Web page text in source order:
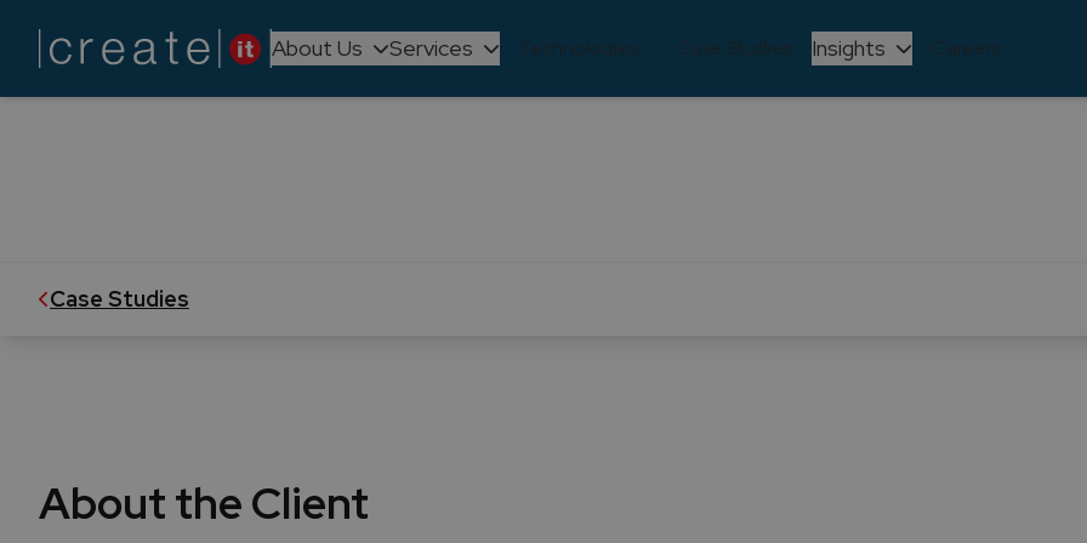
About Us Services Technologies Case Studies Insights Careers
CASE STUDY
UNICRE's technological
Case Studies
About the Client